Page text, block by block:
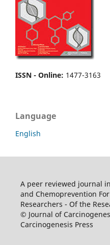
ISSN - Online: 1477-3163
Language
English
A peer reviewed journal
and Chemoprevention
Researchers - Of the
© Journal of
Carcinogenesis Press